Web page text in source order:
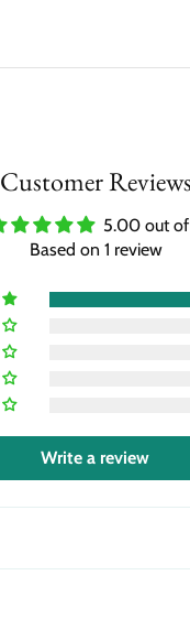
Customer Reviews
5.00 out
Based on 1 review
Write a review